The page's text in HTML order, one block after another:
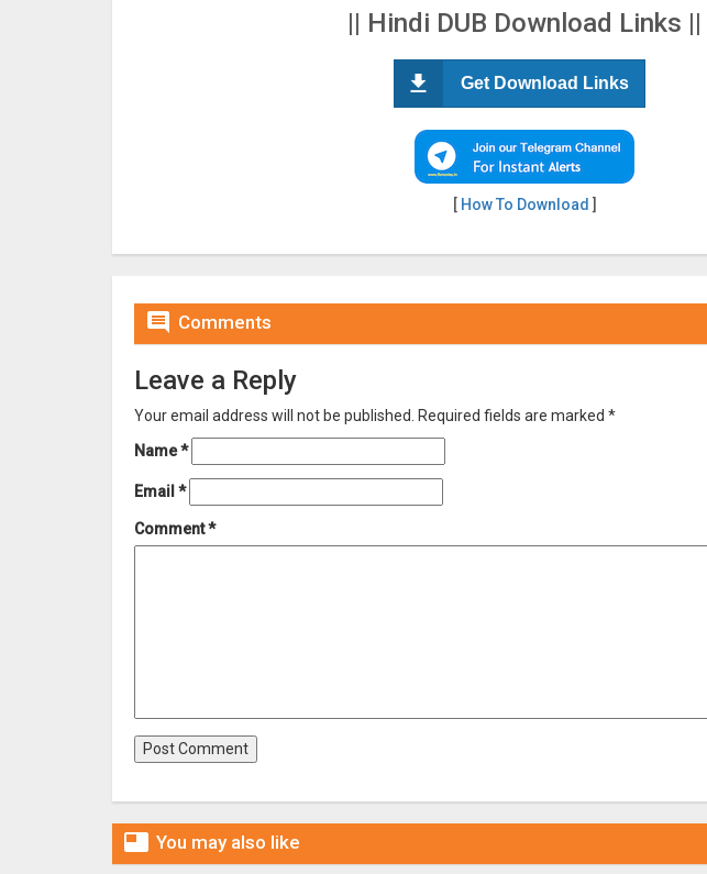
|| Hindi DUB Download Links ||
Get Download Links
[ How To Download ]
 Comments
Leave a Reply
Your email address will not be published. Required fields are marked *
Name*
Email *
Comment*
 You may also like